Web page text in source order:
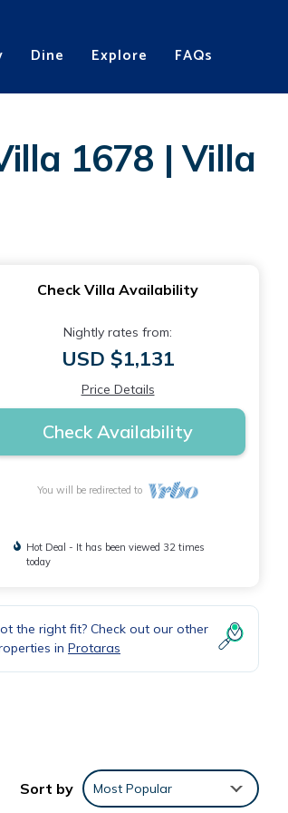
Dine Explore FAQs
1678 | Villa
Check Villa Availability
Nightly rates from:
USD $1,131
Price Details
Check Availability
You will be redirected to
Hot Deal - It has been viewed 32 times
today
the right fit? Check out our other
in Protaras
Sort by Most Popular